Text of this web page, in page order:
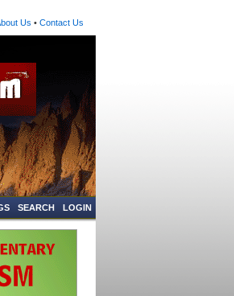
Us • Contact Us
LOGIN
SEARCH